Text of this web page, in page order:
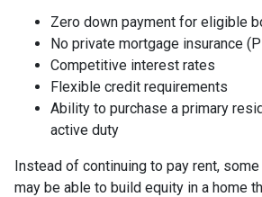
Zero down payment for eligible
No private mortgage insurance
Competitive interest rates
Flexible credit requirements
Ability to purchase a primary
active duty
Instead of continuing to pay rent,
may be able to build equity in a home